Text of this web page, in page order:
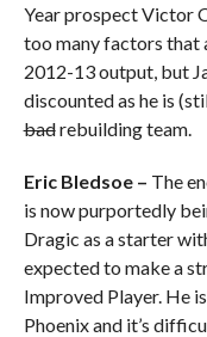
Year prospect Victor
too many factors that
2012-13 output, but
discounted as he is
badrebuilding team.
Eric Bledsoe – The
is now purportedly
Dragic as a starter
expected to make a
Improved Player. He
Phoenix and it’s